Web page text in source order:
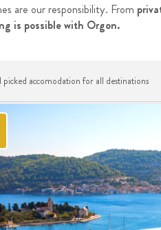
are our responsibility. From
is possible with Orgon.
picked accomodation for all destinations